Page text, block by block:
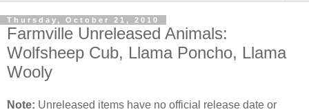
Thursday, October 21, 2010
Farmville Unreleased Animals:
Wolfsheep Cub, Llama Poncho, Llama
Wooly
Note: Unreleased items have no official release date or